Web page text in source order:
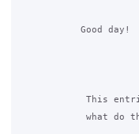
           Good day!
This
what do